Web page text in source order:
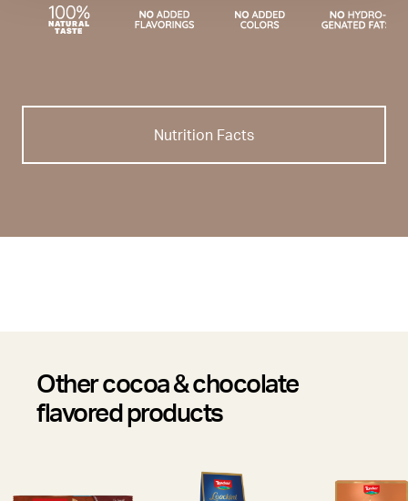
Nutrition Facts
Other cocoa & chocolate
flavored products